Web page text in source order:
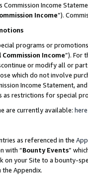
Income
Income”).
programs or
Commission Income”). For
or modify all or
which do not involve
Income Statement,
as restrictions for special
are currently available: here
as referenced in the
with “Bounty Events”
on your Site to a bounty-
Appendix.